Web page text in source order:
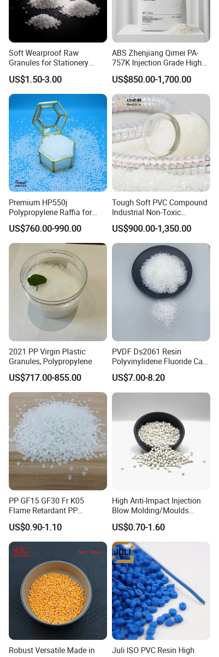
Applications
Soft Wearproof Raw
Granules for Stationery
Eraser Safe Elastic
Compound TPR
US$1.50-3.00
ABS Zhenjiang Qimei PA-
757K Injection Grade High
Rigidity and High Gloss ABS
Plastic Particle Raw
Material
US$850.00-1,700.00
Premium HP550j
Polypropylene Raffia for
Long-Lasting Woven Bags
US$760.00-990.00
Tough Soft PVC Compound
Industrial Non-Toxic
Transparent Steel Garden
Hose
US$900.00-1,350.00
2021 PP Virgin Plastic
Granules, Polypropylene
US$717.00-855.00
PVDF Ds2061 Resin
Polyvinylidene Fluoride Can
Be Extruded and Moulded
for Pumps
US$7.00-8.20
PP GF15 GF30 Fr K05
Flame Retardant PP
Granules Modified
Polypropylene Plastic Raw
Material Pellets
Homopolymer PP
US$0.90-1.10
High Anti-Impact Injection
Blow Molding/Moulds
Transparent Virgin Granules
Resin Recycled Engineering
Plastic Raw Material PP for
Injection and Film Product
US$0.70-1.60
Robust Versatile Made in
Juli ISO PVC Resin High